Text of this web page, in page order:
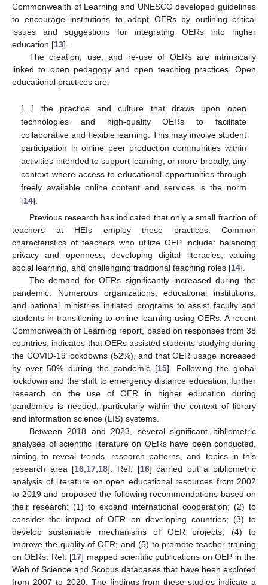
Commonwealth of Learning and UNESCO developed guidelines
to encourage institutions to adopt OERs by outlining critical
issues and suggestions for integrating OERs into higher
education [13].
The creation, use, and re-use of OERs are intrinsically
linked to open pedagogy and open teaching practices. Open
educational practices are:
[…] the practice and culture that draws upon open
technologies and high-quality OERs to facilitate
collaborative and flexible learning. This may involve student
participation in online peer production communities within
activities intended to support learning, or more broadly, any
context where access to educational opportunities through
freely available online content and services is the norm
[14].
Previous research has indicated that only a small fraction of
teachers at HEIs employ these practices. Common
characteristics of teachers who utilize OEP include: balancing
privacy and openness, developing digital literacies, valuing
social learning, and challenging traditional teaching roles [14].
The demand for OERs significantly increased during the
pandemic. Numerous organizations, educational institutions,
and national ministries initiated programs to assist faculty and
students in transitioning to online learning using OERs. A recent
Commonwealth of Learning report, based on responses from 38
countries, indicates that OERs assisted students studying during
the COVID-19 lockdowns (52%), and that OER usage increased
by over 50% during the pandemic [15]. Following the global
lockdown and the shift to emergency distance education, further
research on the use of OER in higher education during
pandemics is needed, particularly within the context of library
and information science (LIS) systems.
Between 2018 and 2023, several significant bibliometric
analyses of scientific literature on OERs have been conducted,
aiming to reveal trends, research patterns, and topics in this
research area [16 17 18]. Ref. [16] carried out a bibliometric
analysis of literature on open educational resources from 2002
to 2019 and proposed the following recommendations based on
their research: (1) to expand international cooperation; (2) to
consider the impact of OER on developing countries; (3) to
develop sustainable mechanisms of OER projects; (4) to
improve the quality of OER; and (5) to promote teacher training
on OERs. Ref. [17] mapped scientific publications on OEP in the
Web of Science and Scopus databases that have been explored
from 2007 to 2020. The findings from these studies indicate a